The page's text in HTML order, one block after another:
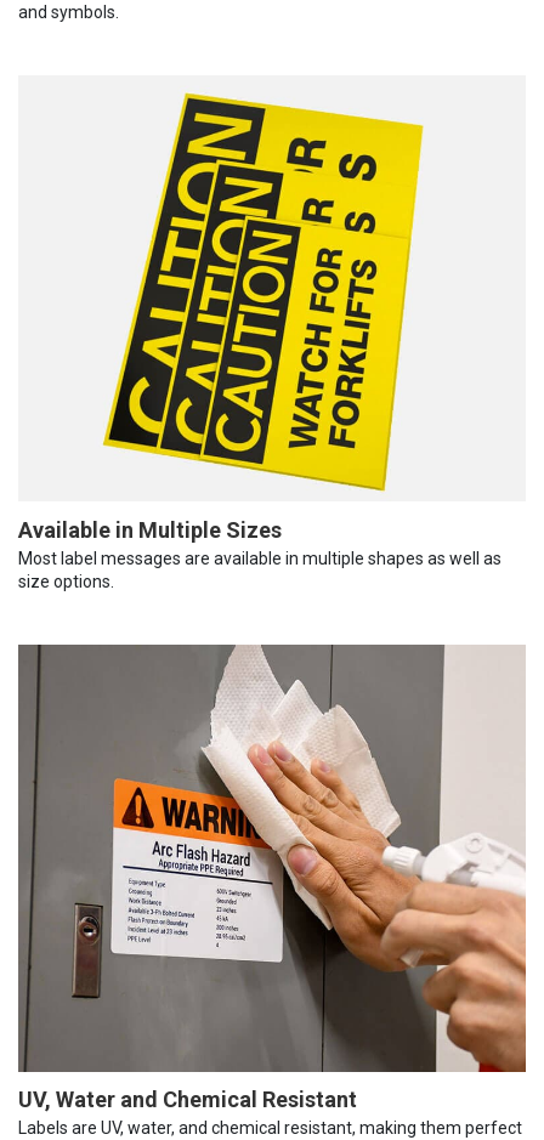
and symbols.
Available in Multiple Sizes
Most label messages are available in multiple shapes as well as
size options.
UV, Water and Chemical Resistant
Labels are UV, water, and chemical resistant, making them perfect